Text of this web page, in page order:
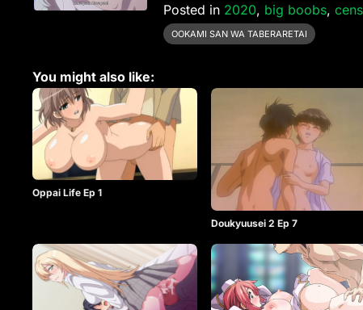
Posted in 2020, big boobs,
OOKAMI SAN WA TABERARETAI
You might also like:
Oppai Life Ep 1
Doukyuusei 2 Ep 7